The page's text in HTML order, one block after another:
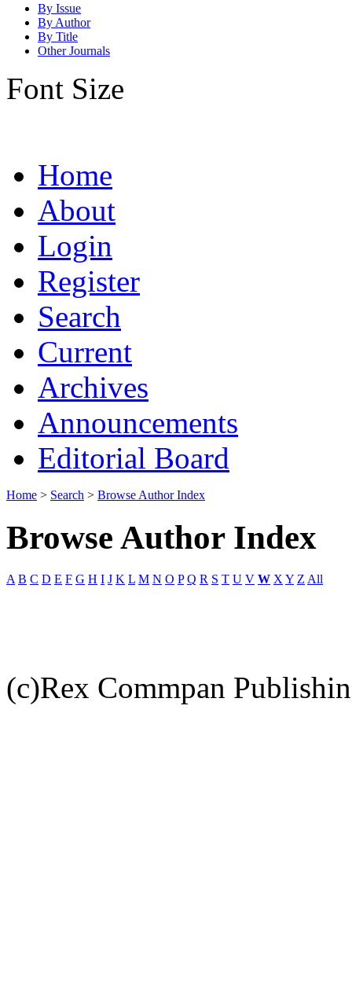
By Issue
By Author
By Title
Other Journals
Font Size
Home
About
Login
Register
Search
Current
Archives
Announcements
Editorial Board
Home > Search > Browse Author Index
Browse Author Index
A B C D E F G H I J K L M N O P Q R S T U V W X Y Z All
(c)Rex Commpan